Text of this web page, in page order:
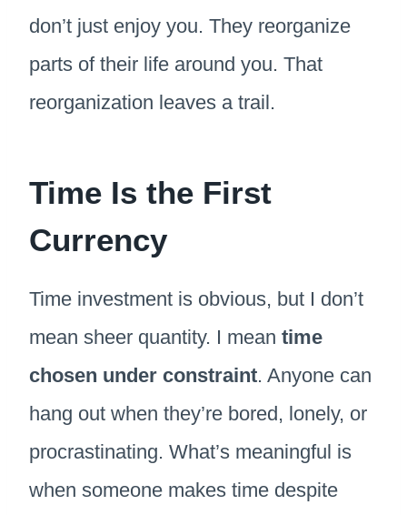
don’t just enjoy you. They reorganize
parts of their life around you. That
reorganization leaves a trail.
Time Is the First
Currency
Time investment is obvious, but I don’t
mean sheer quantity. I mean time
chosen under constraint. Anyone can
hang out when they’re bored, lonely, or
procrastinating. What’s meaningful is
when someone makes time despite